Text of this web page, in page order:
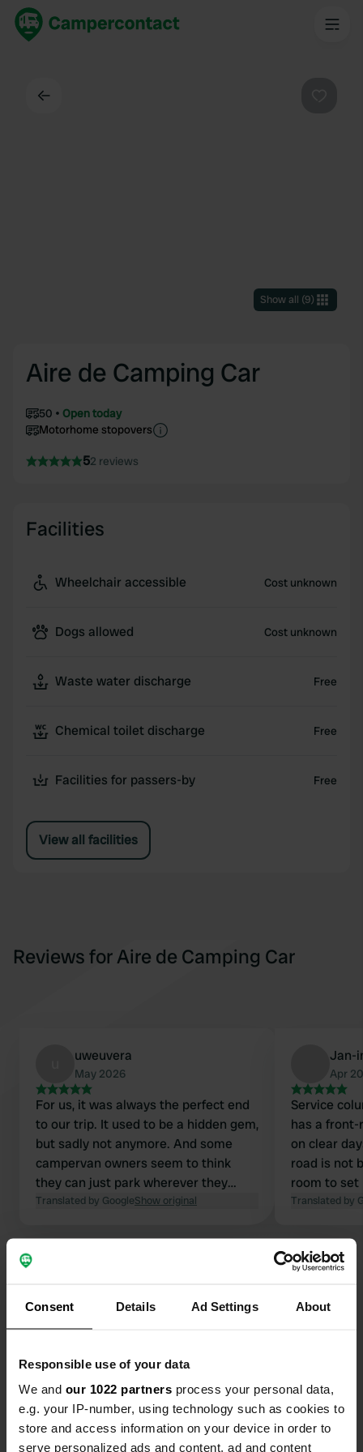
Consent Details Ad Settings About
Responsible use of your data
We and our 1022 partners process your personal data,
e.g. your IP-number, using technology such as cookies to
store and access information on your device in order to
serve personalized ads and content, ad and content
Show all (9)
Aire de Camping Car
50
Open today
Motorhome stopovers
52 reviews
Facilities
Wheelchair accessible Cost unknown
Dogs allowed Cost unknown
Waste water discharge Free
Chemical toilet discharge Free
Facilities for passers-by Free
View all facilities
Reviews for Aire de Camping Car
uweuvera
May 2026
For us, it was always the perfect end
to our trip. It used to be a hidden gem,
but sadly not anymore. And some
campervan owners seem to think
they can just park wherever they
want. But the spaces are clearly
The place is truly amazing with a view
Translated by GoogleShow original
Jan-
Apr
Service column
has a front-
on clear
road is not
room to set
the
can find
as well.
Translated by
Contact
Location
Gouville-sur-Mer, France Copy
Coordinates
49° 6' 4" N 1° 36' 31" W